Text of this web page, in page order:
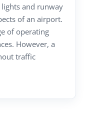
and runway
of an airport.
of operating
However, a
traffic